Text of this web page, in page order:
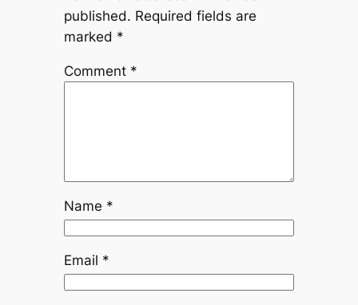
published. Required fields are
marked *
Comment *
Name *
Email *